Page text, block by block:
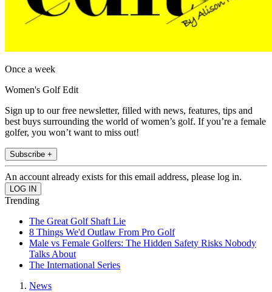
Once a week
Women's Golf Edit
Sign up to our free newsletter, filled with news, features, tips and
best buys surrounding the world of women’s golf. If you’re a female
golfer, you won’t want to miss out!
Subscribe +
An account already exists for this email address, please log in.
Trending
The Great Golf Shaft Lie
8 Things We'd Outlaw From Pro Golf
Male vs Female Golfers: The Hidden Safety Risks Nobody
Talks About
The International Series
News